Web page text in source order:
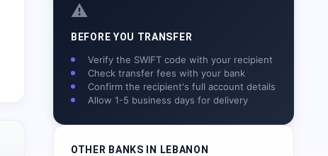
⚠️
BEFORE YOU TRANSFER
Verify the SWIFT code with your recipient
Check transfer fees with your bank
Confirm the recipient's full account details
Allow 1-5 business days for delivery
OTHER BANKS IN LEBANON